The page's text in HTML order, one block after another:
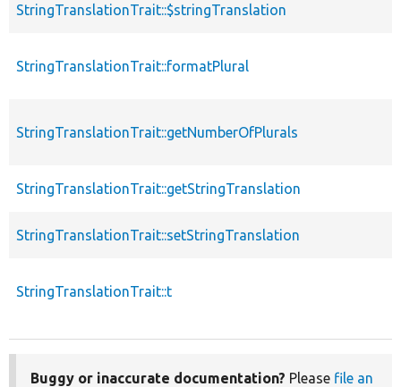
StringTranslationTrait::$stringTranslation
StringTranslationTrait::formatPlural
StringTranslationTrait::getNumberOfPlurals
StringTranslationTrait::getStringTranslation
StringTranslationTrait::setStringTranslation
StringTranslationTrait::t
Buggy or inaccurate documentation? Please file an